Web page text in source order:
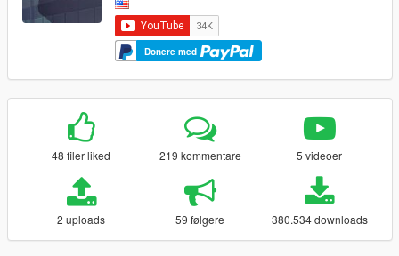
Donere med
48 filer liked 219 kommentare 5 videoer
2 uploads 59 følgere 380.534 downloads